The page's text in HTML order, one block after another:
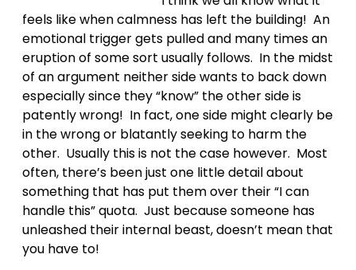
feels like when calmness has left the building! An
emotional trigger gets pulled and many times an
eruption of some sort usually follows. In the midst
of an argument neither side wants to back down
especially since they “know” the other side is
patently wrong! In fact, one side might clearly be
in the wrong or blatantly seeking to harm the
other. Usually this is not the case however. Most
often, there’s been just one little detail about
something that has put them over their “I can
handle this” quota. Just because someone has
unleashed their internal beast, doesn’t mean that
you have to!